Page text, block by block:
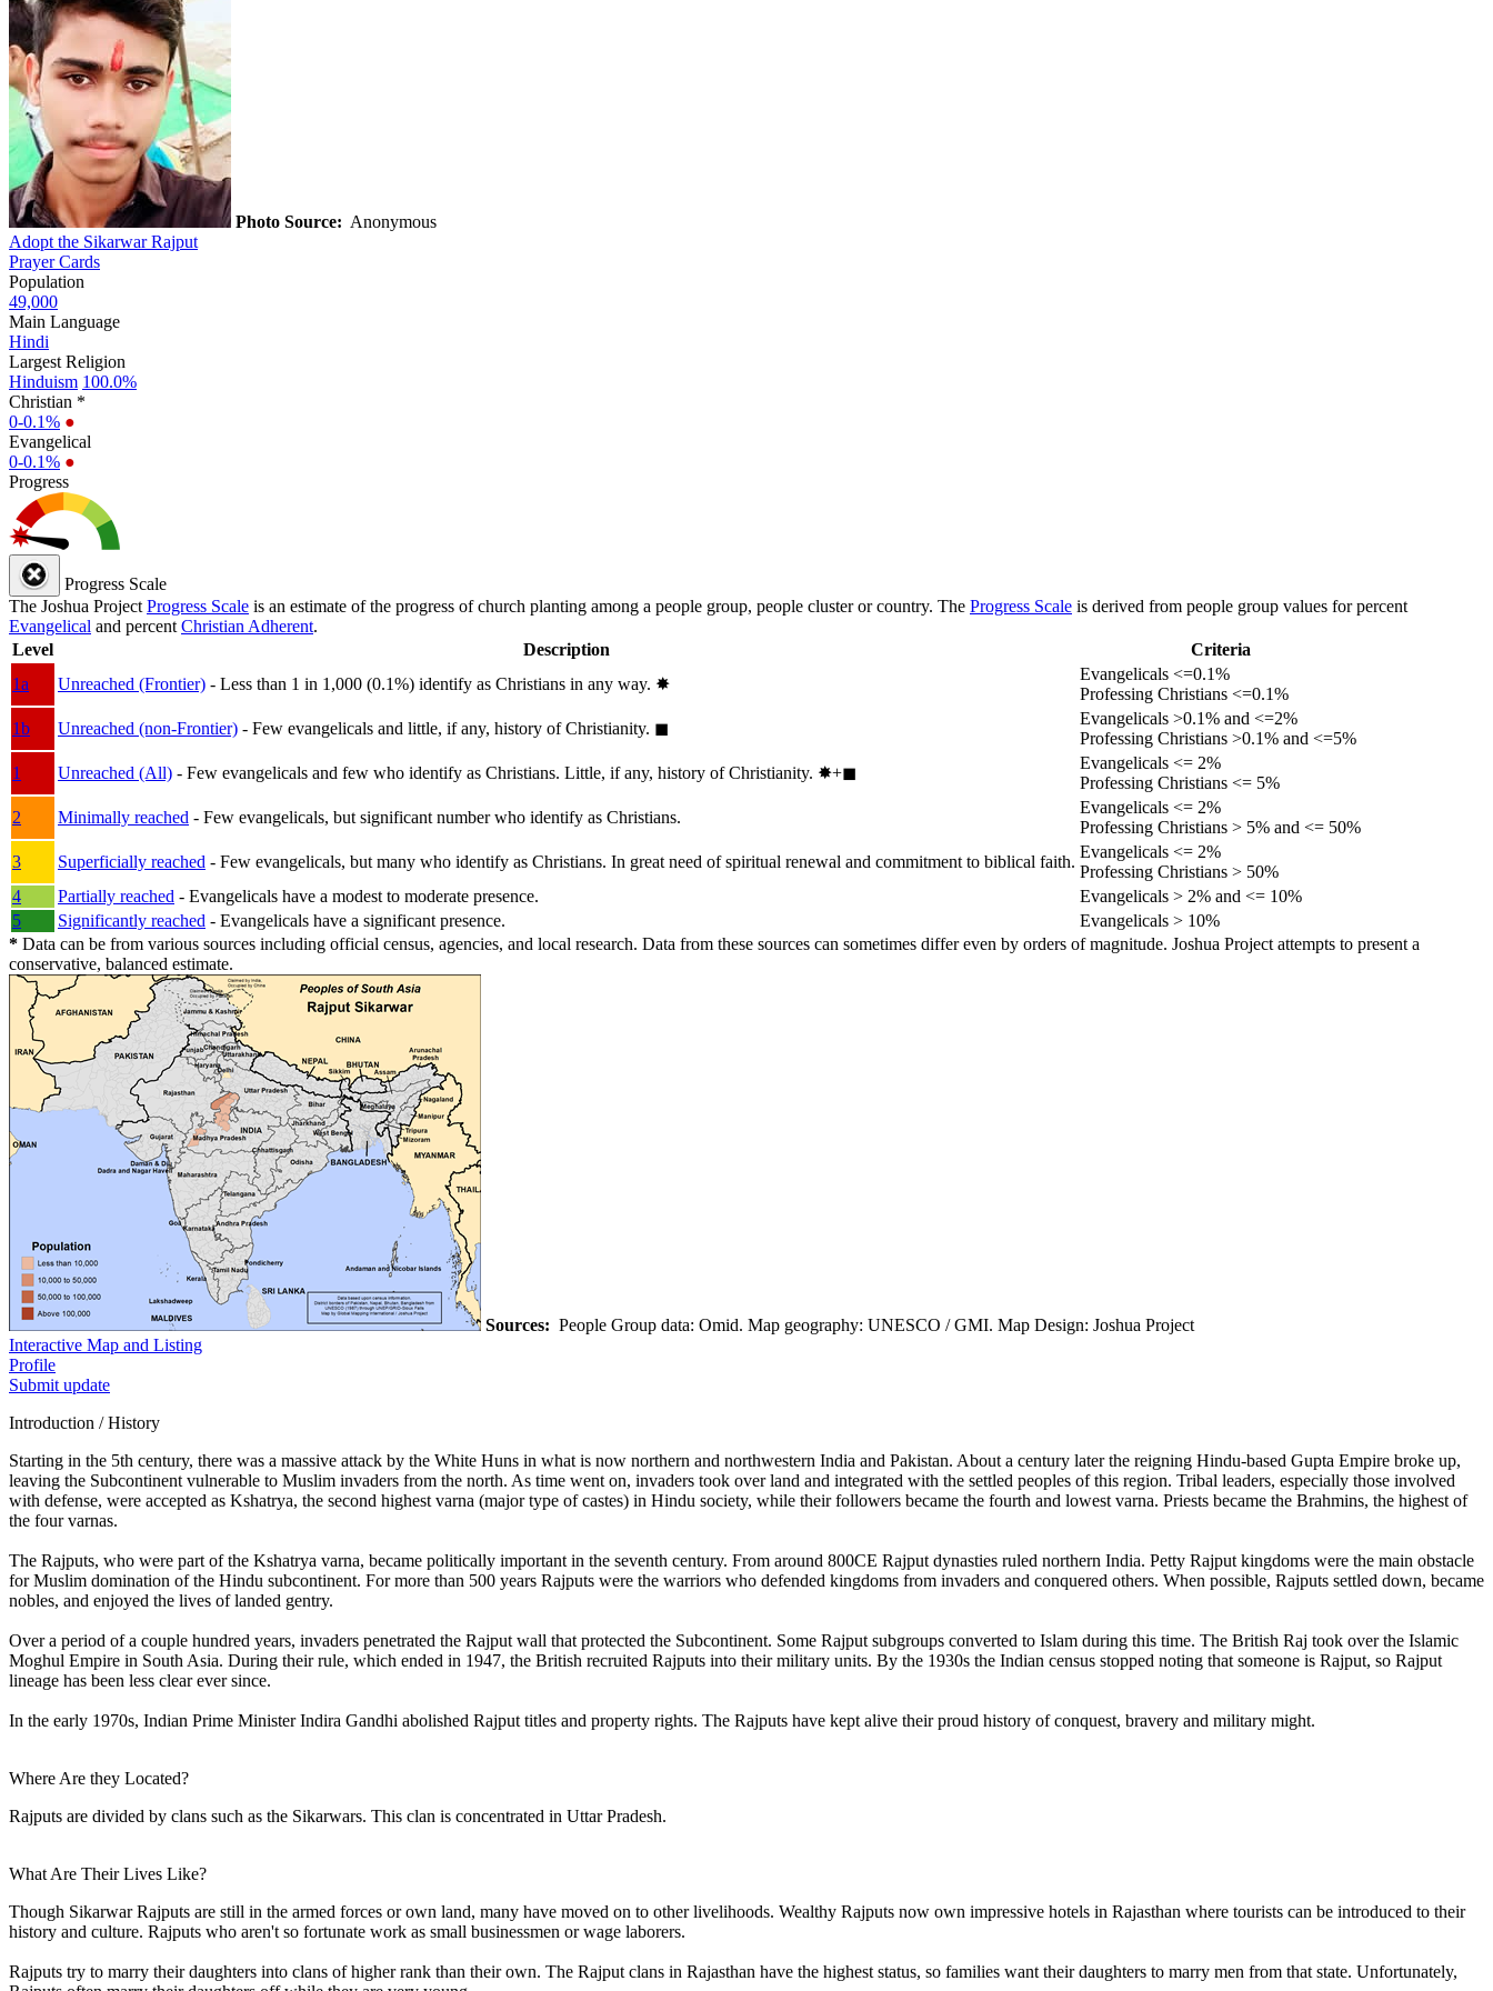
Photo Source: Anonymous
Adopt the Sikarwar Rajput
Prayer Cards
Population
49,000
Main Language
Hindi
Largest Religion
Hinduism 100.0%
Christian *
0-0.1% ●
Evangelical
0-0.1% ●
Progress
Progress Scale
The Joshua Project Progress Scale is an estimate of the progress of church planting among a people group, people cluster or country. The Progress Scale is derived from people group values for percent
Evangelical and percent Christian Adherent.
Level
Description
Criteria
1a
Unreached (Frontier) - Less than 1 in 1,000 (0.1%) identify as Christians in any way. ✸︎
Evangelicals <=0.1%
Professing Christians <=0.1%
1b
Unreached (non-Frontier) - Few evangelicals and little, if any, history of Christianity. ◼︎
Evangelicals >0.1% and <=2%
Professing Christians >0.1% and <=5%
1
Unreached (All) - Few evangelicals and few who identify as Christians. Little, if any, history of Christianity. ✸︎+◼︎
Evangelicals <= 2%
Professing Christians <= 5%
2
Minimally reached - Few evangelicals, but significant number who identify as Christians.
Evangelicals <= 2%
Professing Christians > 5% and <= 50%
3
Superficially reached - Few evangelicals, but many who identify as Christians. In great need of spiritual renewal and commitment to biblical faith.
Evangelicals <= 2%
Professing Christians > 50%
4
Partially reached - Evangelicals have a modest to moderate presence.
Evangelicals > 2% and <= 10%
5
Significantly reached - Evangelicals have a significant presence.
Evangelicals > 10%
* Data can be from various sources including official census, agencies, and local research. Data from these sources can sometimes differ even by orders of magnitude. Joshua Project attempts to present a
conservative, balanced estimate.
Sources: People Group data: Omid. Map geography: UNESCO / GMI. Map Design: Joshua Project
Interactive Map and Listing
Profile
Submit update
Introduction / History
Starting in the 5th century, there was a massive attack by the White Huns in what is now northern and northwestern India and Pakistan. About a century later the reigning Hindu-based Gupta Empire broke up,
leaving the Subcontinent vulnerable to Muslim invaders from the north. As time went on, invaders took over land and integrated with the settled peoples of this region. Tribal leaders, especially those involved
with defense, were accepted as Kshatrya, the second highest varna (major type of castes) in Hindu society, while their followers became the fourth and lowest varna. Priests became the Brahmins, the highest of
the four varnas.
The Rajputs, who were part of the Kshatrya varna, became politically important in the seventh century. From around 800CE Rajput dynasties ruled northern India. Petty Rajput kingdoms were the main obstacle
for Muslim domination of the Hindu subcontinent. For more than 500 years Rajputs were the warriors who defended kingdoms from invaders and conquered others. When possible, Rajputs settled down, became
nobles, and enjoyed the lives of landed gentry.
Over a period of a couple hundred years, invaders penetrated the Rajput wall that protected the Subcontinent. Some Rajput subgroups converted to Islam during this time. The British Raj took over the Islamic
Moghul Empire in South Asia. During their rule, which ended in 1947, the British recruited Rajputs into their military units. By the 1930s the Indian census stopped noting that someone is Rajput, so Rajput
lineage has been less clear ever since.
In the early 1970s, Indian Prime Minister Indira Gandhi abolished Rajput titles and property rights. The Rajputs have kept alive their proud history of conquest, bravery and military might.
Where Are they Located?
Rajputs are divided by clans such as the Sikarwars. This clan is concentrated in Uttar Pradesh.
What Are Their Lives Like?
Though Sikarwar Rajputs are still in the armed forces or own land, many have moved on to other livelihoods. Wealthy Rajputs now own impressive hotels in Rajasthan where tourists can be introduced to their
history and culture. Rajputs who aren't so fortunate work as small businessmen or wage laborers.
Rajputs try to marry their daughters into clans of higher rank than their own. The Rajput clans in Rajasthan have the highest status, so families want their daughters to marry men from that state. Unfortunately,